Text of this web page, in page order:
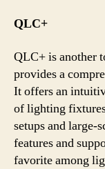
QLC+
QLC+ is another
provides a
It offers an
of lighting
setups and large-
features and
favorite among